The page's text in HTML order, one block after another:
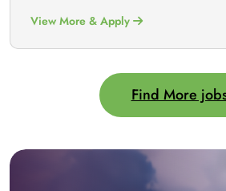
View More & Apply
Find More